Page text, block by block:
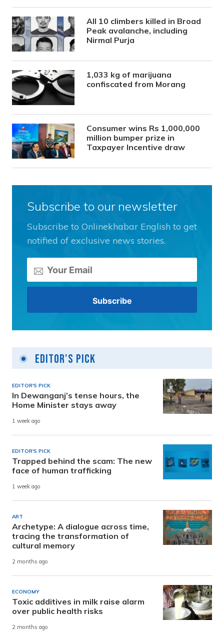
All 10 climbers killed in Broad
Peak avalanche, including
Nirmal Purja
1,033 kg of marijuana
confiscated from Morang
Consumer wins Rs 1,000,000
million bumper prize in
Taxpayer Incentive draw
Subscribe to our newsletter
Subscribe to Onlinekhabar English to get
notified of exclusive news stories.
Editor's Pick
EDITOR'S PICK
In Dewanganj’s tense hours, the
Home Minister stays away
1 week ago
EDITOR'S PICK
Trapped behind the scam: The new
face of human trafficking
1 week ago
ART
Archetype: A dialogue across time,
tracing the transformation of
cultural memory
2 months ago
ECONOMY
Toxic additives in milk raise alarm
over public health risks
2 months ago